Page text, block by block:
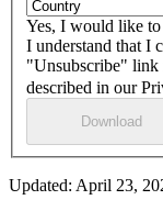
Yes, I would like
I understand that I
"Unsubscribe" link
described in our
Updated: April 23,